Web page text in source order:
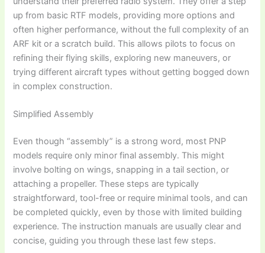
up from basic RTF models, providing more options and
often higher performance, without the full complexity of an
ARF kit or a scratch build. This allows pilots to focus on
refining their flying skills, exploring new maneuvers, or
trying different aircraft types without getting bogged down
in complex construction.
Simplified Assembly
Even though “assembly” is a strong word, most PNP
models require only minor final assembly. This might
involve bolting on wings, snapping in a tail section, or
attaching a propeller. These steps are typically
straightforward, tool-free or require minimal tools, and can
be completed quickly, even by those with limited building
experience. The instruction manuals are usually clear and
concise, guiding you through these last few steps.